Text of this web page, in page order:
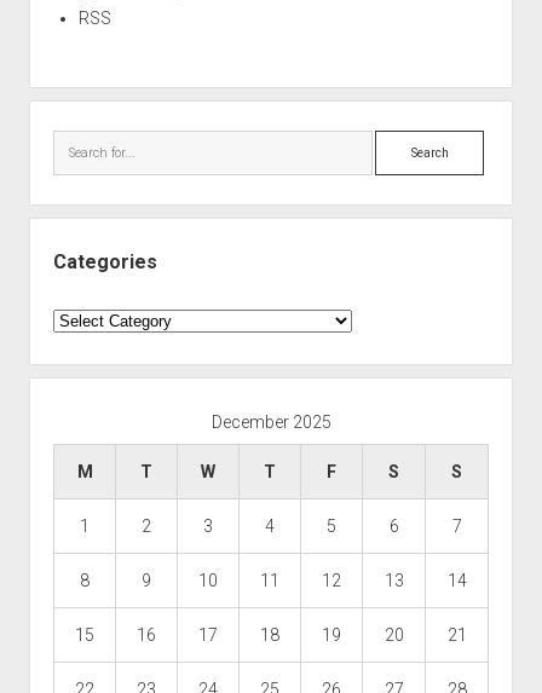
RSS
Search
Categories
Categories
December 2025
M T W T F S S
1 2 3 4 5 6 7
8 9 10 11 12 13 14
15 16 17 18 19 20 21